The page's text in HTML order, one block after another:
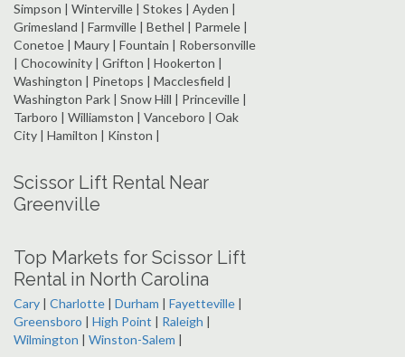
Simpson | Winterville | Stokes | Ayden |
Grimesland | Farmville | Bethel | Parmele |
Conetoe | Maury | Fountain | Robersonville
| Chocowinity | Grifton | Hookerton |
Washington | Pinetops | Macclesfield |
Washington Park | Snow Hill | Princeville |
Tarboro | Williamston | Vanceboro | Oak
City | Hamilton | Kinston |
Scissor Lift Rental Near
Greenville
Top Markets for Scissor Lift
Rental in North Carolina
Cary | Charlotte | Durham | Fayetteville |
Greensboro | High Point | Raleigh |
Wilmington | Winston-Salem |